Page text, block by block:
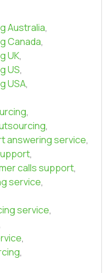
Australia,
Canada,
UK,
US,
USA,
,
,
answering service,
,
calls support,
service,
service,
,
,